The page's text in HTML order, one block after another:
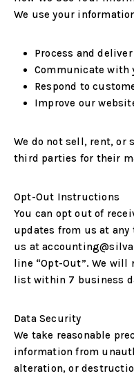
We use your
Process and
Communicate with
Respond to
Improve our
We do not sell, rent, or
third parties for their
Opt-Out Instructions
You can opt out of
updates from us at
us at
line “Opt-Out”. We will
list within 7 business
Data Security
We take reasonable
information from
alteration, or